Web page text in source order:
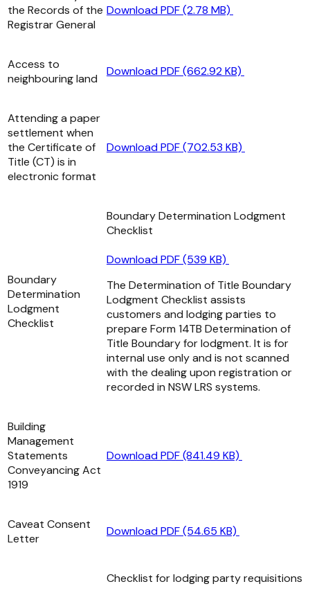
the Records of the
Registrar General
Download PDF (2.78 MB)
Access to
neighbouring land
Download PDF (662.92 KB)
Attending a paper
settlement when
the Certificate of
Title (CT) is in
electronic format
Download PDF (702.53 KB)
Boundary
Determination
Lodgment
Checklist
Boundary Determination Lodgment
Checklist
Download PDF (539 KB)
The Determination of Title Boundary
Lodgment Checklist assists
customers and lodging parties to
prepare Form 14TB Determination of
Title Boundary for lodgment. It is for
internal use only and is not scanned
with the dealing upon registration or
recorded in NSW LRS systems.
Building
Management
Statements
Conveyancing Act
1919
Download PDF (841.49 KB)
Caveat Consent
Letter
Download PDF (54.65 KB)
Checklist for lodging party requisitions